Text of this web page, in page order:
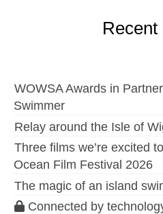
Recent
WOWSA Awards in
Swimmer
Relay around the Isle of
Three films we’re excited
Ocean Film Festival 2026
The magic of an island
Connected by